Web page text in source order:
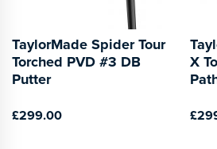
TaylorMade Spider Tour
Torched PVD #3 DB
Putter
£299.00
X